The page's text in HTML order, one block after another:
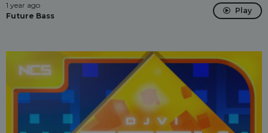
1 year ago
Future Bass
Play